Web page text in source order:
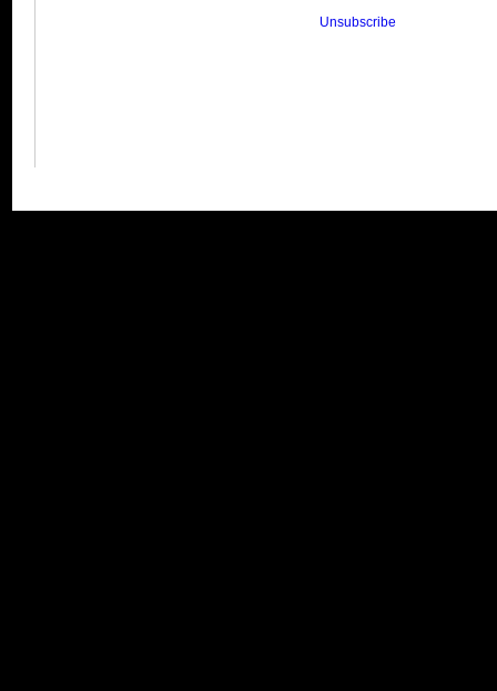
Unsubscribe